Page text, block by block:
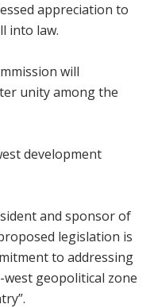
appreciation to
into law.
will
unity among the
development
and sponsor of
legislation is
to addressing
geopolitical zone